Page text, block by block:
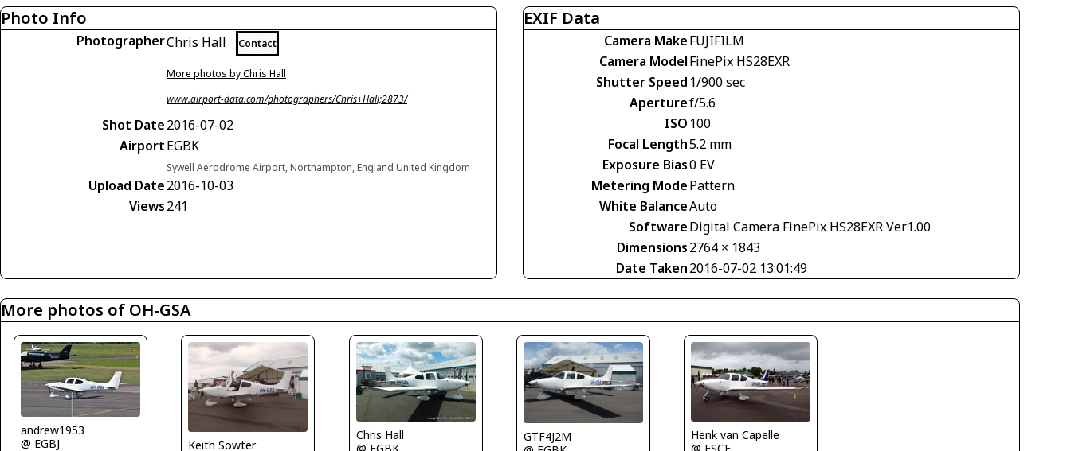
Photo Info
PhotographerChris Hall Contact
More photos by Chris Hall
www.airport-data.com/photographers/Chris+Hall;2873/
Shot Date2016-07-02
AirportEGBK
Sywell Aerodrome Airport, Northampton, England United Kingdom
Upload Date2016-10-03
Views241
EXIF Data
Camera MakeFUJIFILM
Camera ModelFinePix HS28EXR
Shutter Speed 1/900 sec
Aperturef/5.6
ISO 100
Focal Length5.2 mm
Exposure Bias0 EV
Metering ModePattern
White BalanceAuto
SoftwareDigital Camera FinePix HS28EXR Ver1.00
Dimensions2764 × 1843
Date Taken2016-07-02 13:01:49
More photos of OH-GSA
andrew1953
@ EGBJ
Keith Sowter
Chris Hall
GTF4J2M
Henk van Capelle